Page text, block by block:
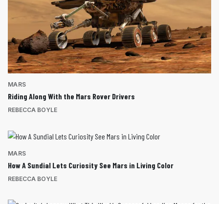
MARS
Riding Along With the Mars Rover Drivers
REBECCA BOYLE
MARS
How A Sundial Lets Curiosity See Mars in Living Color
REBECCA BOYLE